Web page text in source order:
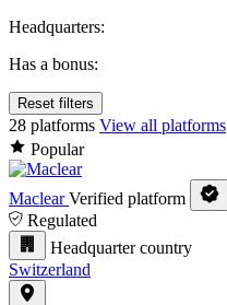
Headquarters:
Has a bonus:
Reset filters
28 platforms View all platforms
Popular
Maclear Verified platform
Regulated
Headquarter country
Switzerland